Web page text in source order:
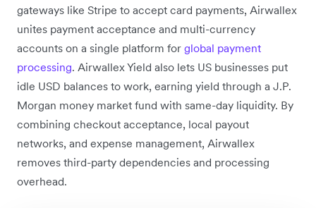
gateways like Stripe to accept card payments, Airwallex
unites payment acceptance and multi-currency
accounts on a single platform for global payment
processing. Airwallex Yield also lets US businesses put
idle USD balances to work, earning yield through a J.P.
Morgan money market fund with same-day liquidity. By
combining checkout acceptance, local payout
networks, and expense management, Airwallex
removes third-party dependencies and processing
overhead.